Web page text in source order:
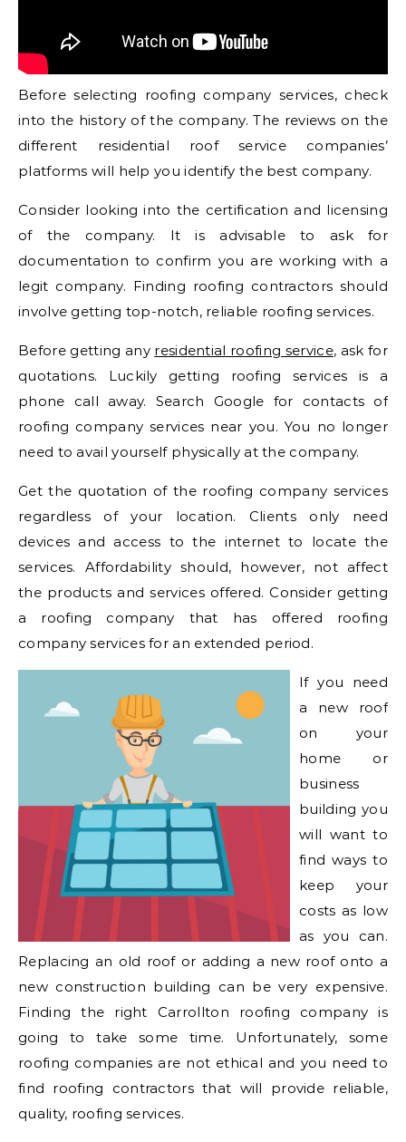
Before selecting roofing company services, check
into the history of the company. The reviews on the
different residential roof service companies’
platforms will help you identify the best company.
Consider looking into the certification and licensing
of the company. It is advisable to ask for
documentation to confirm you are working with a
legit company. Finding roofing contractors should
involve getting top-notch, reliable roofing services.
Before getting any residential roofing service, ask for
quotations. Luckily getting roofing services is a
phone call away. Search Google for contacts of
roofing company services near you. You no longer
need to avail yourself physically at the company.
Get the quotation of the roofing company services
regardless of your location. Clients only need
devices and access to the internet to locate the
services. Affordability should, however, not affect
the products and services offered. Consider getting
a roofing company that has offered roofing
company services for an extended period.
If you need
a new roof
on your
home or
business
building you
will want to
find ways to
keep your
costs as low
as you can.
Replacing an old roof or adding a new roof onto a
new construction building can be very expensive.
Finding the right Carrollton roofing company is
going to take some time. Unfortunately, some
roofing companies are not ethical and you need to
find roofing contractors that will provide reliable,
quality, roofing services.